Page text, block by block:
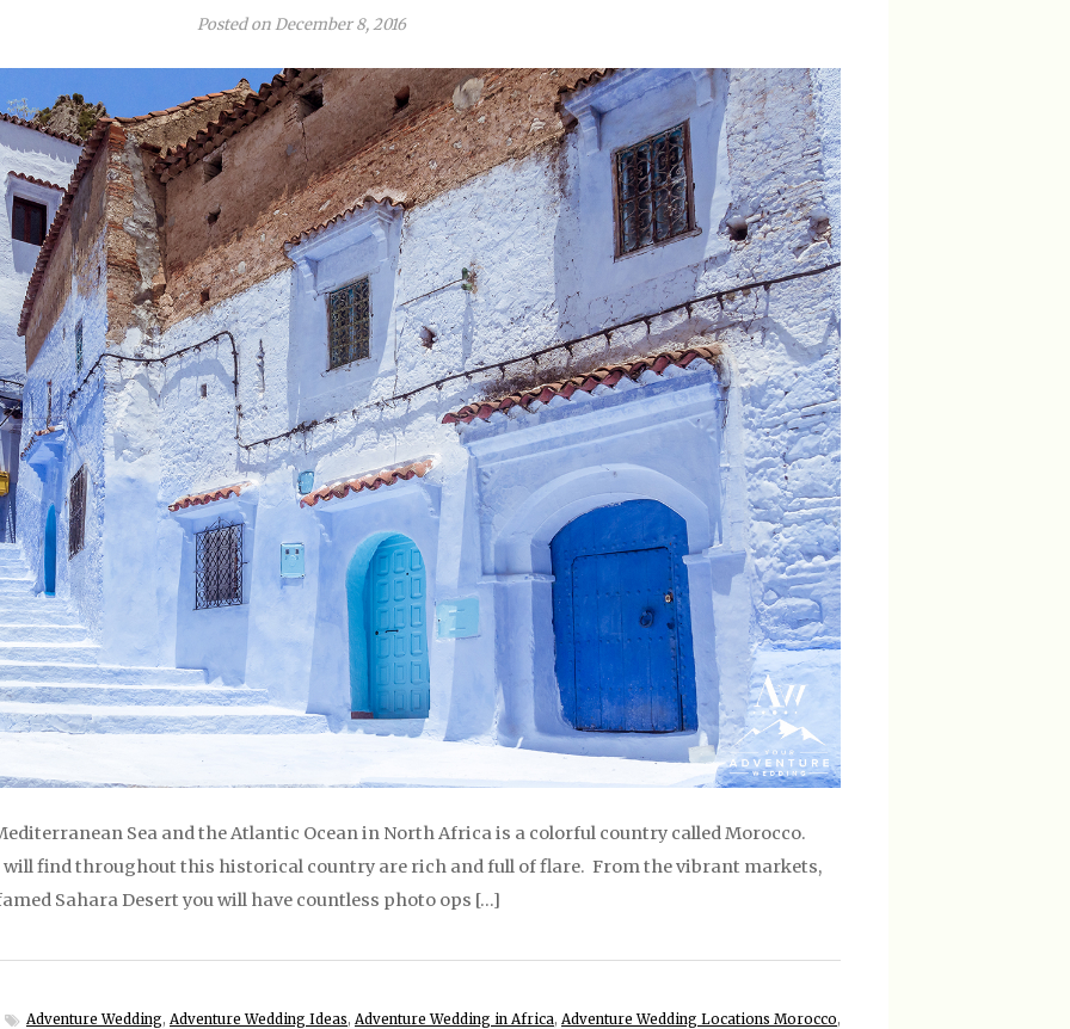
Posted on December 8, 2016
Sea and the Atlantic Ocean in North Africa is a colorful country called Morocco.
will find throughout this historical country are rich and full of flare. From the vibrant markets,
Sahara Desert you will have countless photo ops […]
Adventure Wedding, Adventure Wedding Ideas, Adventure Wedding in Africa, Adventure Wedding Locations Morocco,